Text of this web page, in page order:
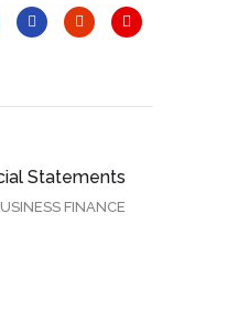
Statements
FINANCE